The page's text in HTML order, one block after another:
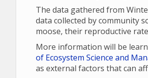
The data gathered from
data collected by community
moose, their reproductive
More information will be
of Ecosystem Science and
as external factors that can